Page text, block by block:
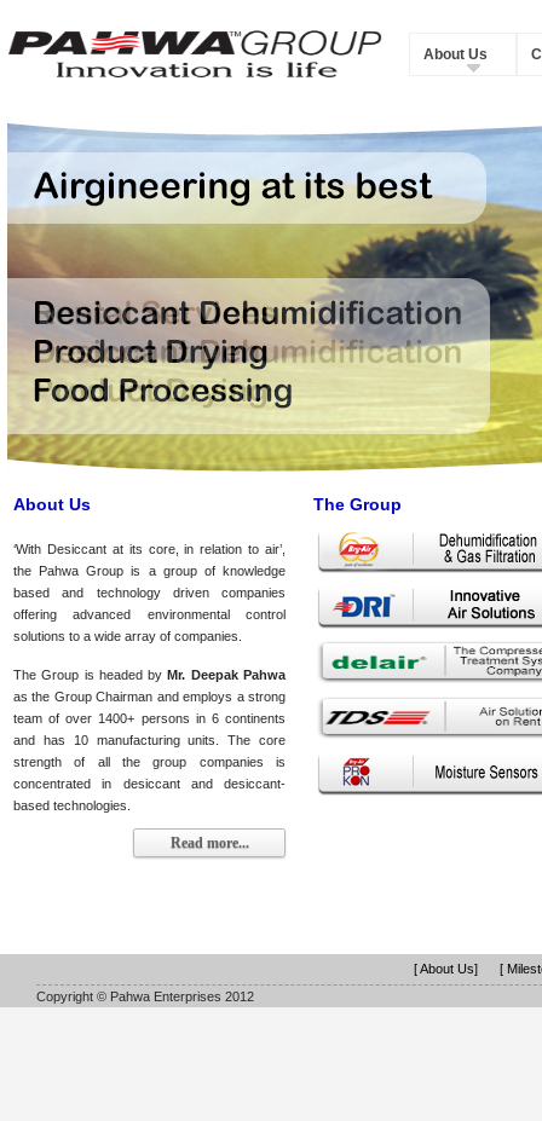
About Us
About Us
‘With Desiccant at its core, in relation to air’,
the Pahwa Group is a group of knowledge
based and technology driven companies
offering advanced environmental control
solutions to a wide array of companies.
The Group is headed byMr. Deepak Pahwa
as the Group Chairman and employs a strong
team of over 1400+ persons in 6 continents
and has 10 manufacturing units. The core
strength of all the group companies is
concentrated in desiccant and desiccant-
based technologies.
Read more...
The Group
[ About Us]
[
Copyright © Pahwa Enterprises 2012